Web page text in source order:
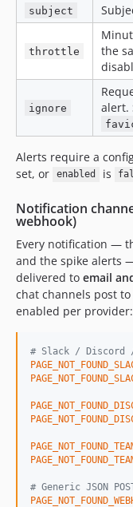
subject
throttle
the
ignore
alert.
Alerts require a
set, or
enabled is
Notification
webhook)
Every notification —
and the spike alerts
delivered to email
chat channels post
enabled per provider:
# Slack / Discord /
# Generic JSON